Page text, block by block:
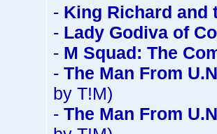
- King Richard and
- Lady Godiva of
- M Squad: The
- The Man From
by T!M)
- The Man From